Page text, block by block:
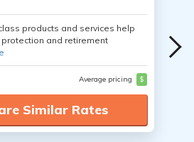
products and services help
and retirement
Average pricing $
Similar Rates